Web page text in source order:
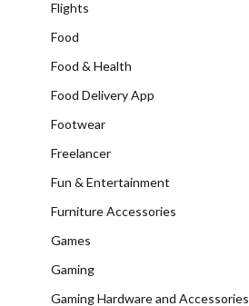
Flights
Food
Food & Health
Food Delivery App
Footwear
Freelancer
Fun & Entertainment
Furniture Accessories
Games
Gaming
Gaming Hardware and Accessories